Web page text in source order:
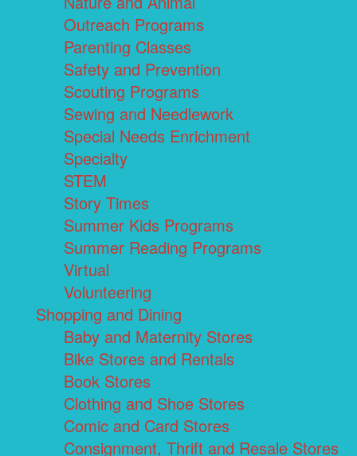
Outreach Programs
Parenting Classes
Safety and Prevention
Scouting Programs
Sewing and Needlework
Special Needs Enrichment
Specialty
STEM
Story Times
Summer Kids Programs
Summer Reading Programs
Virtual
Volunteering
Shopping and Dining
Baby and Maternity Stores
Bike Stores and Rentals
Book Stores
Clothing and Shoe Stores
Comic and Card Stores
Consignment, Thrift and Resale Stores